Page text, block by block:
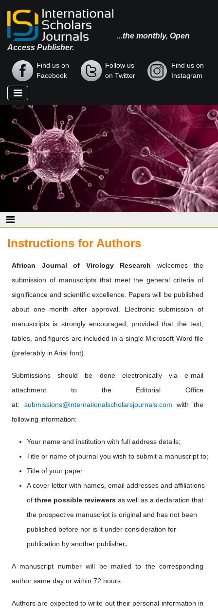
...the monthly, Open
Access Publisher.
Find us on
Facebook
Follow us
on Twitter
Find us on
Instagram
Instructions for Authors
African Journal of Virology Research welcomes the
submission of manuscripts that meet the general criteria of
significance and scientific excellence. Papers will be published
about one month after approval. Electronic submission of
manuscripts is strongly encouraged, provided that the text,
tables, and figures are included in a single Microsoft Word file
(preferably in Arial font).
Submissions should be done electronically via e-mail
attachment to the Editorial Office
at: submissions@internationalscholarsjournals.com with the
following information:
Your name and institution with full address details;
Title or name of journal you wish to submit a manuscript to;
Title of your paper
A cover letter with names, email addresses and affiliations
of three possible reviewers as well as a declaration that
the prospective manuscript is original and has not been
published before nor is it under consideration for
publication by another publisher.
A manuscript number will be mailed to the corresponding
author same day or within 72 hours.
Authors are expected to write out their personal information in